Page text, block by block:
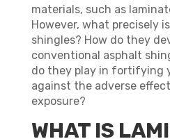
materials, such as
However, what precisely
shingles? How do they
conventional asphalt
do they play in fortifying
against the adverse
exposure?
WHAT IS